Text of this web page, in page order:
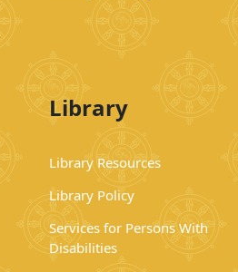
Library
Library Resources
Library Policy
Services for Persons With
Disabilities